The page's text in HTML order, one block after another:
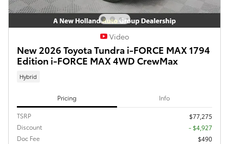
Video
New 2026 Toyota Tundra i-FORCE MAX 1794
Edition i-FORCE MAX 4WD CrewMax
Hybrid
Pricing Info
TSRP
$77,275
Discount
- $4,927
Doc Fee
$490